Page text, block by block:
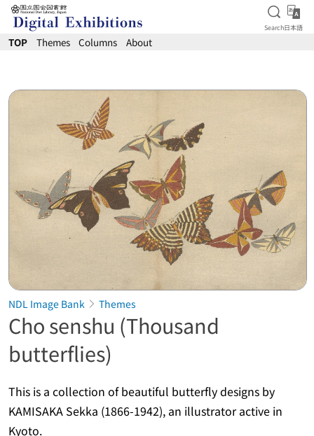
Jump to main content
Open
Search 日
日本語
TOP Themes Columns About
NDL Image Bank Themes
Cho senshu (Thousand
butterflies)
This is a collection of beautiful butterfly designs by
KAMISAKA Sekka (1866-1942), an illustrator active in
Kyoto.